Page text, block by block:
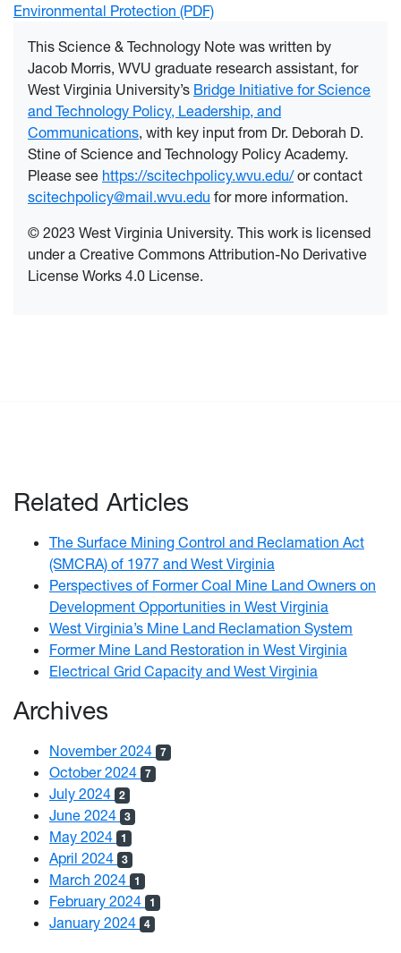
Environmental Protection (PDF)
This Science & Technology Note was written by
Jacob Morris, WVU graduate research assistant, for
West Virginia University’s Bridge Initiative for Science
and Technology Policy, Leadership, and
Communications, with key input from Dr. Deborah D.
Stine of Science and Technology Policy Academy.
Please see https://scitechpolicy.wvu.edu/or contact
scitechpolicy@mail.wvu.edu for more information.
© 2023 West Virginia University. This work is licensed
under a Creative Commons Attribution-No Derivative
License Works 4.0 License.
Related Articles
The Surface Mining Control and Reclamation Act
(SMCRA) of 1977 and West Virginia
Perspectives of Former Coal Mine Land Owners on
Development Opportunities in West Virginia
West Virginia’s Mine Land Reclamation System
Former Mine Land Restoration in West Virginia
Electrical Grid Capacity and West Virginia
Archives
November 2024 7
October 2024 7
July 2024 2
June 2024 3
May 2024 1
April 2024 3
March 2024 1
February 2024 1
January 2024 4